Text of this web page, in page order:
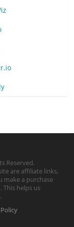
Reserved.
are affiliate links,
make a purchase
helps us